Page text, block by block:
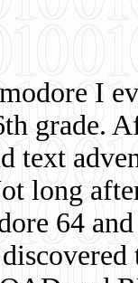
I
grade.
text
long
64